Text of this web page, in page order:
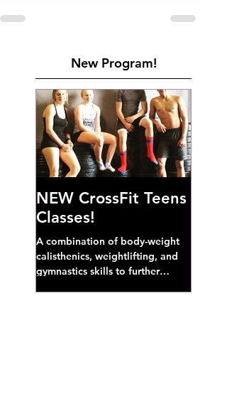
New Program!
NEW CrossFit Teens
Classes!
A combination of body-weight
calisthenics, weightlifting, and
gymnastics skills to further